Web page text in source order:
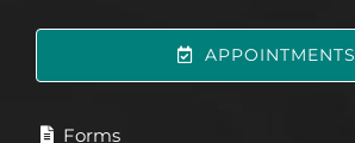
APPOINTMENTS
Forms